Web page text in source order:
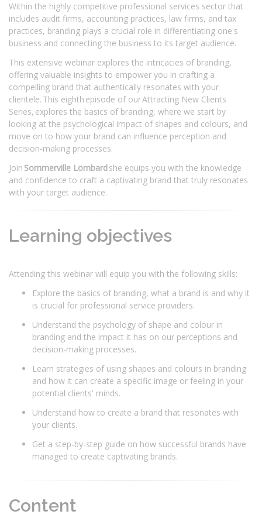
Within the highly competitive professional services sector that
includes audit firms, accounting practices, law firms, and tax
practices, branding plays a crucial role in differentiating one's
business and connecting the business to its target audience.
This extensive webinar explores the intricacies of branding,
offering valuable insights to empower you in crafting a
compelling brand that authentically resonates with your
clientele. This eighth episode of our Attracting New Clients
Series, explores the basics of branding, where we start by
looking at the psychological impact of shapes and colours, and
move on to how your brand can influence perception and
decision-making processes.
Join Sommerville Lombard she equips you with the knowledge
and confidence to craft a captivating brand that truly resonates
with your target audience.
Learning objectives
Attending this webinar will equip you with the following skills:
Explore the basics of branding, what a brand is and why it
is crucial for professional service providers.
Understand the psychology of shape and colour in
branding and the impact it has on our perceptions and
decision-making processes.
Learn strategies of using shapes and colours in branding
and how it can create a specific image or feeling in your
potential clients' minds.
Understand how to create a brand that resonates with
your clients.
Get a step-by-step guide on how successful brands have
managed to create captivating brands.
Content